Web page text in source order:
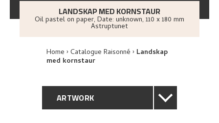
LANDSKAP MED KORNSTAUR
Oil pastel on paper, Date: unknown, 110 x 180 mm
Astruptunet
Home Catalogue Raisonné Landskap
med kornstaur
ARTWORK